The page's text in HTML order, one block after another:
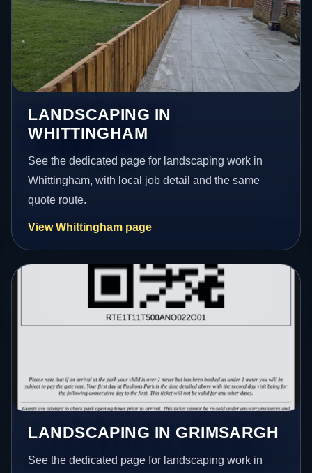
LANDSCAPING IN
WHITTINGHAM
See the dedicated page for landscaping work in
Whittingham, with local job detail and the same
quote route.
View Whittingham page
LANDSCAPING IN GRIMSARGH
See the dedicated page for landscaping work in